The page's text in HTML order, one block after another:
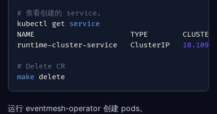
# 查看创建的 service.
kubectl get service
NAME                      TYPE        CLUSTER-
runtime-cluster-service   ClusterIP 10.109
# Delete CR
make delete
运行 eventmesh-operator 创建 pods。